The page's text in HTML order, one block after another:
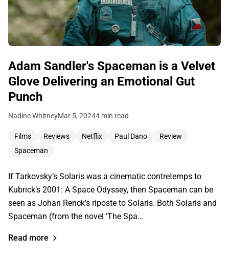
Adam Sandler's Spaceman is a Velvet
Glove Delivering an Emotional Gut
Punch
Nadine WhitneyMar 5, 20244 min read
Films Reviews Netflix Paul Dano
Review
Spaceman
If Tarkovsky’s Solaris was a cinematic contretemps to
Kubrick’s 2001: A Space Odyssey, then Spaceman can be
seen as Johan Renck’s riposte to Solaris. Both Solaris and
Spaceman (from the novel ‘The Spa…
Read more